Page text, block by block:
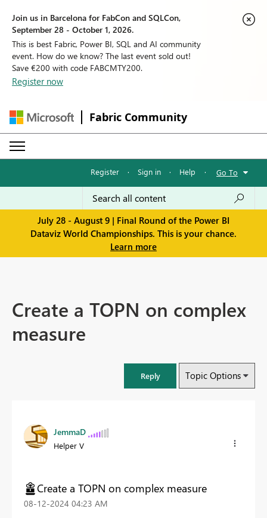
Join us in Barcelona for FabCon and SQLCon,
September 28 - October 1, 2026.
This is best Fabric, Power BI, SQL and AI community
event. How do we know? The last event sold out!
Save €200 with code FABCMTY200.
Register now
Fabric Community
Register · Sign in · Help · Go To
July 28 - August 9 | Final Round of the Power BI
Dataviz World Championships. This is your chance.
Learn more
Create a TOPN on complex
measure
Reply Topic Options
JemmaD
Helper V
Create a TOPN on complex measure
‎08-12-2024 04:23 AM